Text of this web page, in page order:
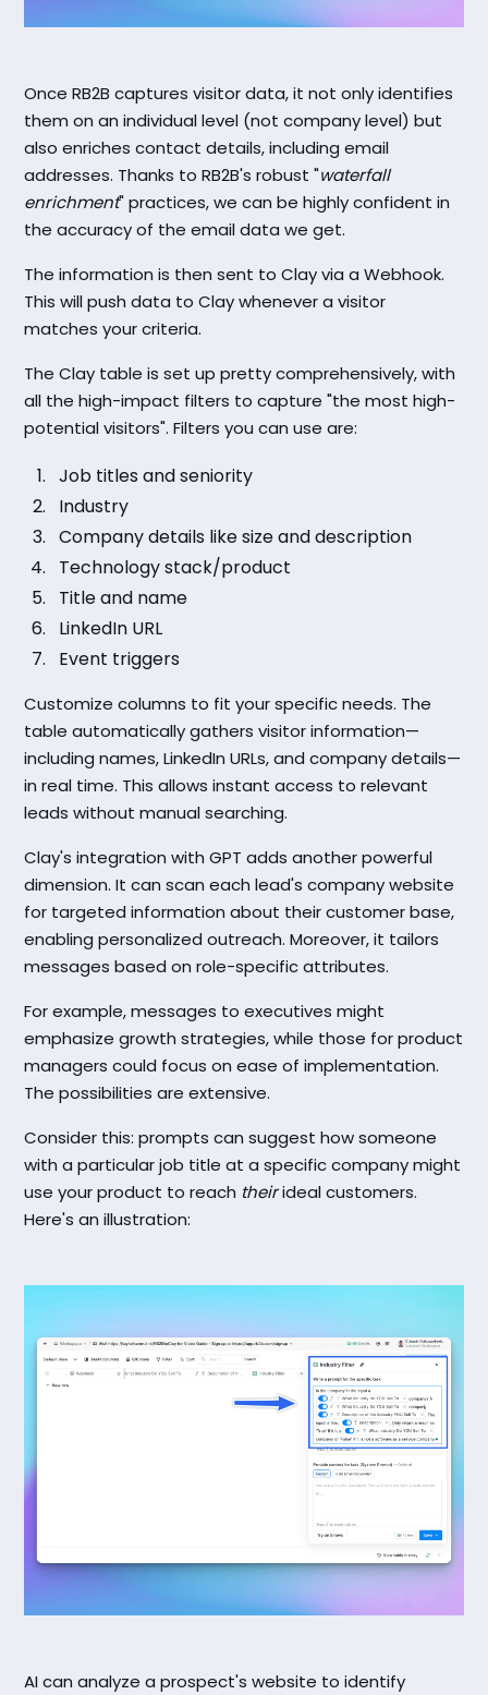
Once RB2B captures visitor data, it not only identifies
them on an individual level (not company level) but
also enriches contact details, including email
addresses. Thanks to RB2B's robust "waterfall
enrichment" practices, we can be highly confident in
the accuracy of the email data we get.
The information is then sent to Clay via a Webhook.
This will push data to Clay whenever a visitor
matches your criteria.
The Clay table is set up pretty comprehensively, with
all the high-impact filters to capture "the most high-
potential visitors". Filters you can use are:
Job titles and seniority
Industry
Company details like size and description
Technology stack/product
Title and name
LinkedIn URL
Event triggers
Customize columns to fit your specific needs. The
table automatically gathers visitor information—
including names, LinkedIn URLs, and company details—
in real time. This allows instant access to relevant
leads without manual searching.
Clay's integration with GPT adds another powerful
dimension. It can scan each lead's company website
for targeted information about their customer base,
enabling personalized outreach. Moreover, it tailors
messages based on role-specific attributes.
For example, messages to executives might
emphasize growth strategies, while those for product
managers could focus on ease of implementation.
The possibilities are extensive.
Consider this: prompts can suggest how someone
with a particular job title at a specific company might
use your product to reach theirideal customers.
Here's an illustration:
AI can analyze a prospect's website to identify